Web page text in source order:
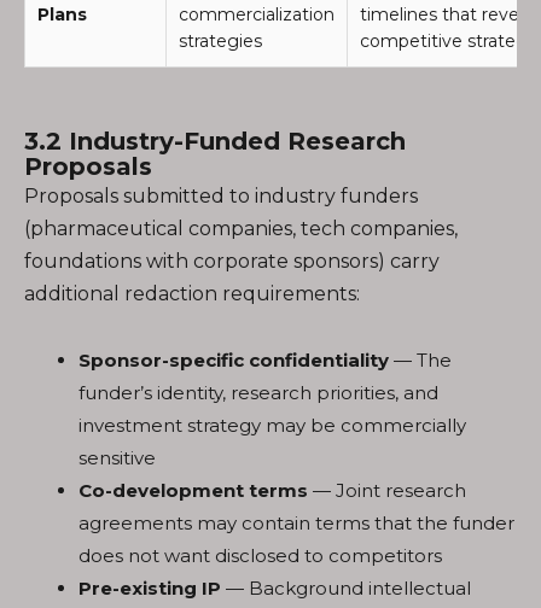
Plans
commercialization
strategies
timelines that reveal
competitive strategy
3.2 Industry-Funded Research
Proposals
Proposals submitted to industry funders
(pharmaceutical companies, tech companies,
foundations with corporate sponsors) carry
additional redaction requirements:
Sponsor-specific confidentiality — The
funder’s identity, research priorities, and
investment strategy may be commercially
sensitive
Co-development terms — Joint research
agreements may contain terms that the funder
does not want disclosed to competitors
Pre-existing IP — Background intellectual